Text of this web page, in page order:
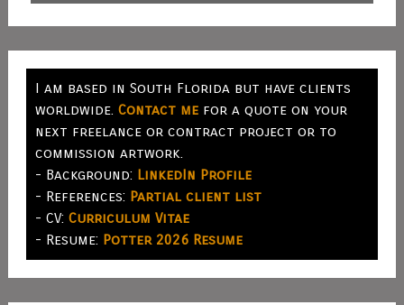
I am based in South Florida but have clients
worldwide. Contact mefor a quote on your
next freelance or contract project or to
commission artwork.
- Background: LinkedIn Profile
- References: Partial client list
- CV: Curriculum Vitae
- Resume: Potter 2026 Resume